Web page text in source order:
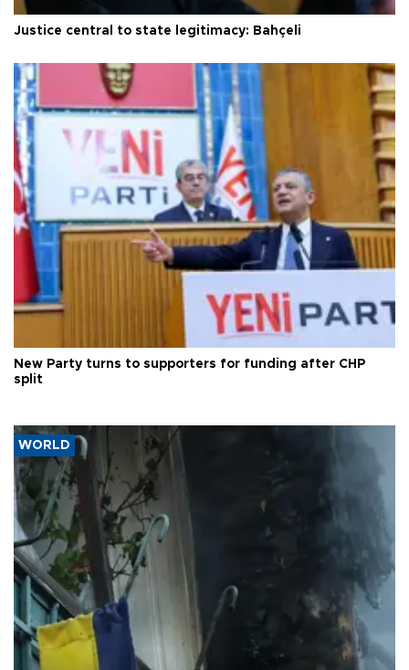
Justice central to state legitimacy: Bahçeli
New Party turns to supporters for funding after CHP
split
WORLD